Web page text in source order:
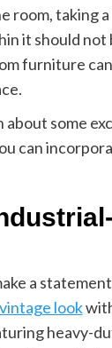
room, taking
it should not
furniture
about some
can
a
vintage look
heavy-